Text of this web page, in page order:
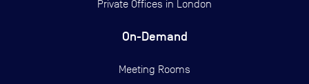
Private Offices in London
On-Demand
Meeting Rooms